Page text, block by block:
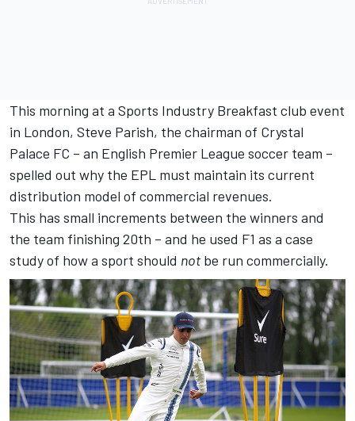
This morning at a Sports Industry Breakfast club event
in London, Steve Parish, the chairman of Crystal
Palace FC – an English Premier League soccer team –
spelled out why the EPL must maintain its current
distribution model of commercial revenues.
This has small increments between the winners and
the team finishing 20th – and he used F1 as a case
study of how a sport should not be run commercially.